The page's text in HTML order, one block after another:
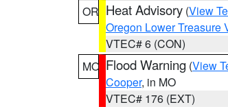
OR Heat Advisory (View
Oregon Lower Treasure
VTEC# 6 (CON)
MO Flood Warning (View
Cooper, in MO
VTEC# 176 (EXT)